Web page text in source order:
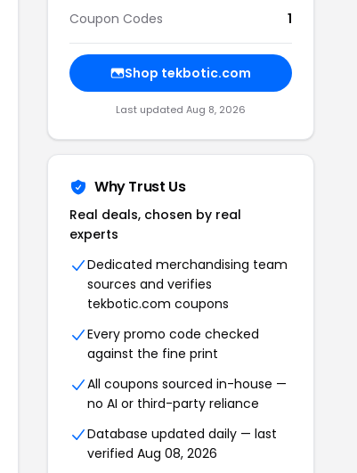
Coupon Codes
1
Shop tekbotic.com
Last updated Aug 8, 2026
Why Trust Us
Real deals, chosen by real
experts
Dedicated merchandising team
sources and verifies
tekbotic.com coupons
Every promo code checked
against the fine print
All coupons sourced in-house —
no AI or third-party reliance
Database updated daily — last
verified Aug 08, 2026